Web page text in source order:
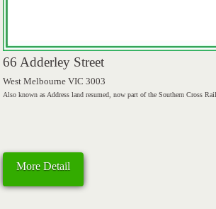
66 Adderley Street
West Melbourne VIC 3003
Also known as Address land resumed, now part of the Southern Cross
More Detail